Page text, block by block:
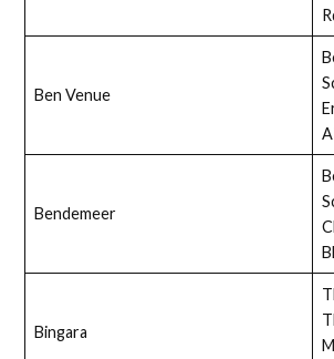
Ben Venue
Bendemeer
Bingara